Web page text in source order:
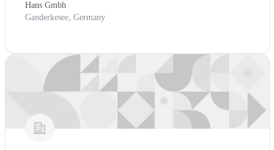
Hans Gmbh
Ganderkesee, Germany